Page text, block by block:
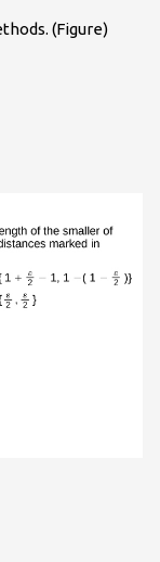
(Figure)